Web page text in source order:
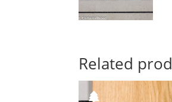
Related